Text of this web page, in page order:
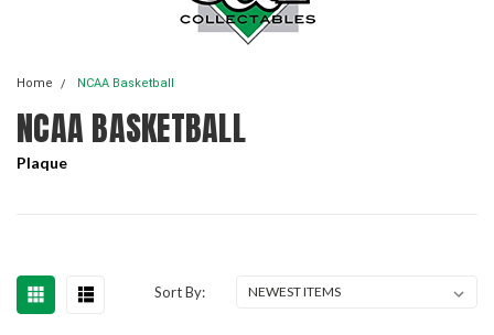
Home NCAA Basketball
NCAA BASKETBALL
Plaque
Sort By: